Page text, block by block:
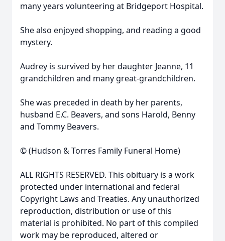
many years volunteering at Bridgeport Hospital.
She also enjoyed shopping, and reading a good
mystery.
Audrey is survived by her daughter Jeanne, 11
grandchildren and many great-grandchildren.
She was preceded in death by her parents,
husband E.C. Beavers, and sons Harold, Benny
and Tommy Beavers.
© (Hudson & Torres Family Funeral Home)
ALL RIGHTS RESERVED. This obituary is a work
protected under international and federal
Copyright Laws and Treaties. Any unauthorized
reproduction, distribution or use of this
material is prohibited. No part of this compiled
work may be reproduced, altered or